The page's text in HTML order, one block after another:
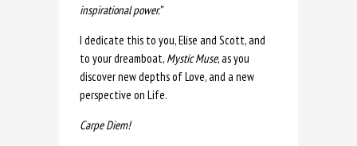
inspirational power.”
I dedicate this to you, Elise and Scott, and
to your dreamboat, Mystic Muse, as you
discover new depths of Love, and a new
perspective on Life.
Carpe Diem!